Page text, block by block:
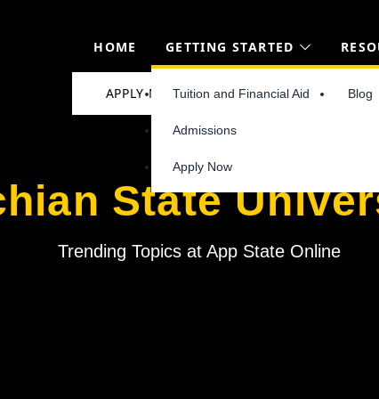
HOME GETTING STARTED
Tuition and Financial Aid
Admissions
Apply Now
Blog
APPLY NOW
State
Trending Topics at App State Online